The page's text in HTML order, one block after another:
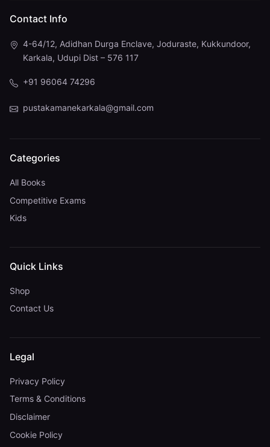
Contact Info
4-64/12, Adidhan Durga Enclave, Joduraste, Kukkundoor,
Karkala, Udupi Dist – 576 117
+91 96064 74296
pustakamanekarkala@gmail.com
Categories
All Books
Competitive Exams
Kids
Quick Links
Shop
Contact Us
Legal
Privacy Policy
Terms & Conditions
Disclaimer
Cookie Policy